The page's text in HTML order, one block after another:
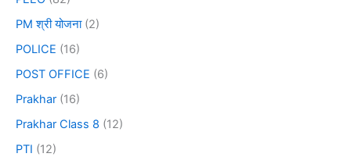
PM श्री योजना(2)
POLICE (16)
POST OFFICE (6)
Prakhar (16)
Prakhar Class 8 (12)
PTI (12)